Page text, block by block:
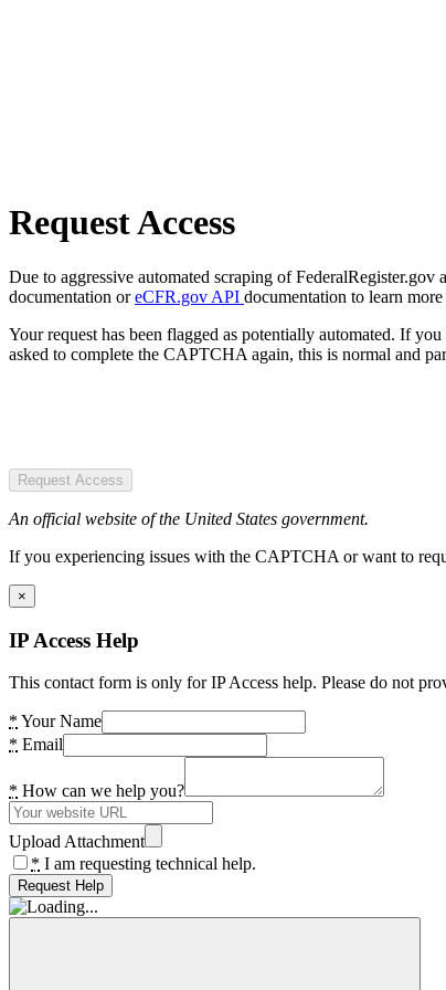
Request Access
Due to aggressive automated scraping of
documentation oreCFR.gov API documentation to learn
Your request has been flagged as potentially automated. If
asked to complete the CAPTCHA again, this is normal and
Request Access
An official website of the United States government.
If you experiencing issues with the CAPTCHA or want to
×
IP Access Help
This contact form is only for IP Access help. Please do not
* Your Name
* Email
* How can we help you?
Upload Attachment
* I am requesting technical help.